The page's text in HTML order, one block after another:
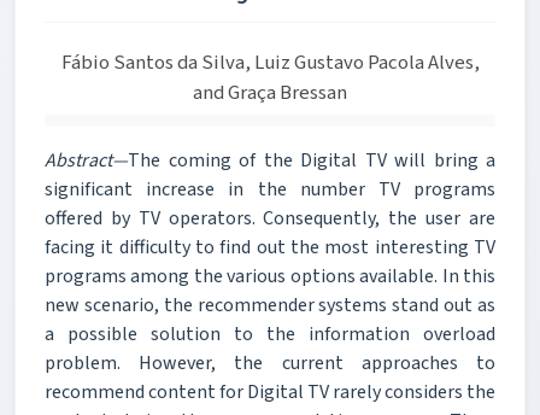
Fábio Santos da Silva, Luiz Gustavo Pacola Alves,
and Graça Bressan
Abstract—The coming of the Digital TV will bring a
significant increase in the number TV programs
offered by TV operators. Consequently, the user are
facing it difficulty to find out the most interesting TV
programs among the various options available. In this
new scenario, the recommender systems stand out as
a possible solution to the information overload
problem. However, the current approaches to
recommend content for Digital TV rarely considers the